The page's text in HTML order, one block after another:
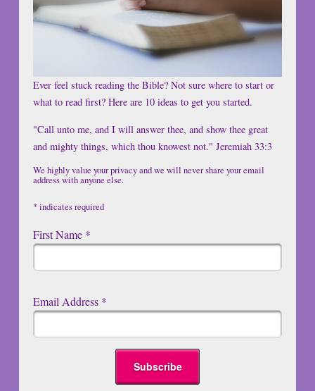
Ever feel stuck reading the Bible? Not sure where to start or
what to read first? Here are 10 ideas to get you started.
"Call unto me, and I will answer thee, and show thee great
and mighty things, which thou knowest not." Jeremiah 33:3
We highly value your privacy and we will never share your email
address with anyone else.
*indicates required
First Name *
Email Address *